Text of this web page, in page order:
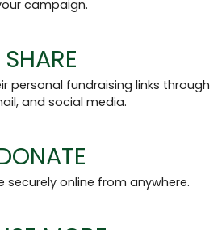
campaign.
SHARE
personal fundraising links through
and social media.
securely online from anywhere.